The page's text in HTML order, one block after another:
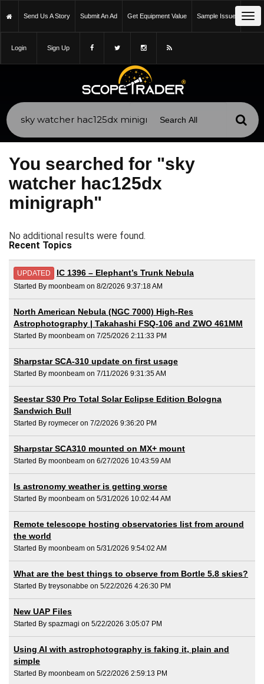
Send Us A Story Submit An Ad Get Equipment Value Sample Issue
Login Sign Up
You searched for "sky
watcher hac125dx
minigraph"
No additional results were found.
Recent Topics
UPDATED IC 1396 – Elephant’s Trunk Nebula
Started By moonbeam on 8/2/2026 9:37:18 AM
North American Nebula (NGC 7000) High-Res
Astrophotography | Takahashi FSQ-106 and ZWO 461MM
Started By moonbeam on 7/25/2026 2:11:33 PM
Sharpstar SCA-310 update on first usage
Started By moonbeam on 7/11/2026 9:31:35 AM
Seestar S30 Pro Total Solar Eclipse Edition Bologna
Sandwich Bull
Started By roymecer on 7/2/2026 9:36:20 PM
Sharpstar SCA310 mounted on MX+ mount
Started By moonbeam on 6/27/2026 10:43:59 AM
Is astronomy weather is getting worse
Started By moonbeam on 5/31/2026 10:02:44 AM
Remote telescope hosting observatories list from around
the world
Started By moonbeam on 5/31/2026 9:54:02 AM
What are the best things to observe from Bortle 5.8 skies?
Started By treysonabbe on 5/22/2026 4:26:30 PM
New UAP Files
Started By spazmagi on 5/22/2026 3:05:07 PM
Using AI with astrophotography is faking it, plain and
simple
Started By moonbeam on 5/22/2026 2:59:13 PM